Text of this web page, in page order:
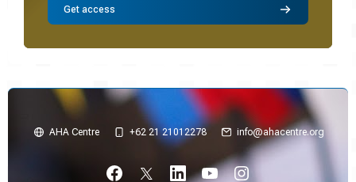
Get access
AHA Centre +62 21 21012278 info@ahacentre.org